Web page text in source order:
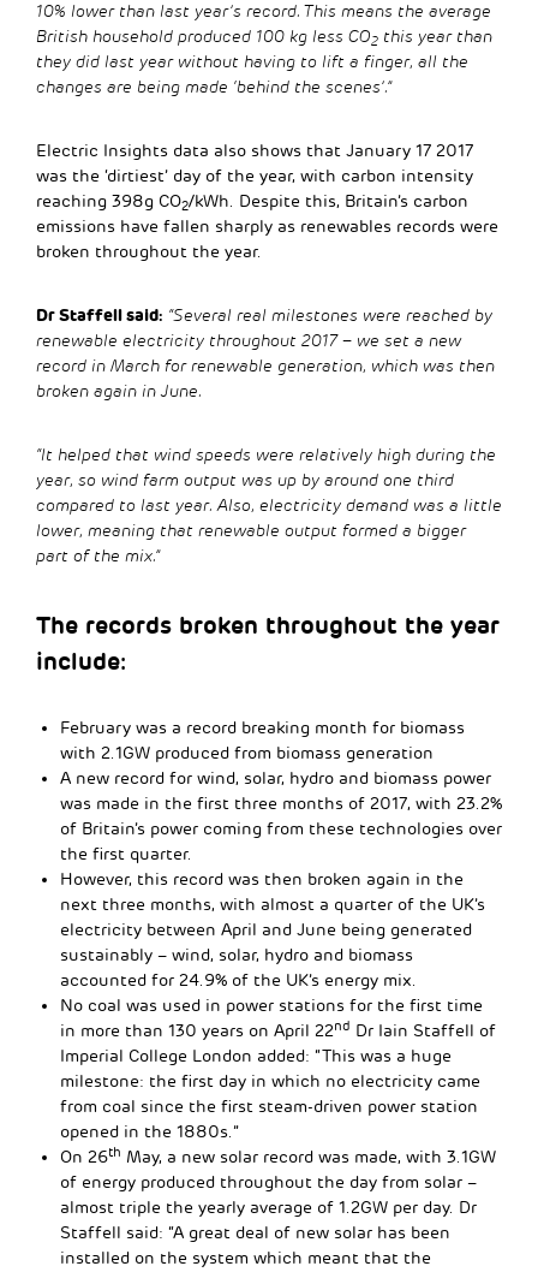
10% lower than last year’s record. This means the average
British household produced 100 kg less CO2 this year than
they did last year without having to lift a finger, all the
changes are being made ‘behind the scenes’.”
Electric Insights data also shows that January 17 2017
was the ‘dirtiest’ day of the year, with carbon intensity
reaching 398g CO2/kWh. Despite this, Britain’s carbon
emissions have fallen sharply as renewables records were
broken throughout the year.
Dr Staffell said: “Several real milestones were reached by
renewable electricity throughout 2017 – we set a new
record in March for renewable generation, which was then
broken again in June.
“It helped that wind speeds were relatively high during the
year, so wind farm output was up by around one third
compared to last year. Also, electricity demand was a little
lower, meaning that renewable output formed a bigger
part of the mix.”
The records broken throughout the year
include:
February was a record breaking month for biomass
with 2.1GW produced from biomass generation
A new record for wind, solar, hydro and biomass power
was made in the first three months of 2017, with 23.2%
of Britain’s power coming from these technologies over
the first quarter.
However, this record was then broken again in the
next three months, with almost a quarter of the UK’s
electricity between April and June being generated
sustainably – wind, solar, hydro and biomass
accounted for 24.9% of the UK’s energy mix.
No coal was used in power stations for the first time
in more than 130 years on April 22nd Dr Iain Staffell of
Imperial College London added: “This was a huge
milestone: the first day in which no electricity came
from coal since the first steam-driven power station
opened in the 1880s.”
On 26th May, a new solar record was made, with 3.1GW
of energy produced throughout the day from solar –
almost triple the yearly average of 1.2GW per day. Dr
Staffell said: “A great deal of new solar has been
installed on the system which meant that the